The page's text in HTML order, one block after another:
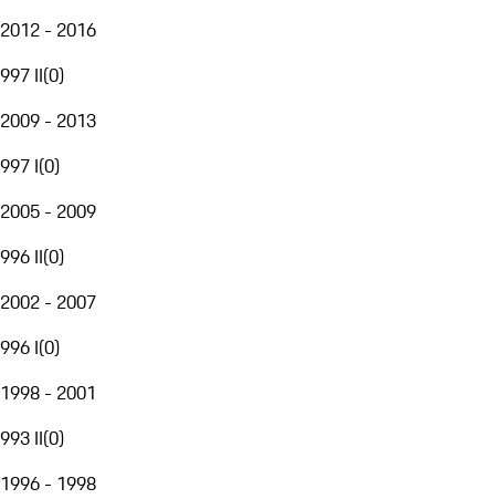
2012 - 2016
997 II(0)
2009 - 2013
997 I(0)
2005 - 2009
996 II(0)
2002 - 2007
996 I(0)
1998 - 2001
993 II(0)
1996 - 1998